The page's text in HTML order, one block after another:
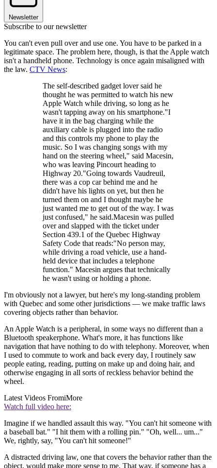
Newsletter
Subscribe to our newsletter
You can't even pull over and use one. You have to be parked in a
legitimate space. The problem here, though, is that the Apple watch
isn't a handheld phone. Technology is once again misaligned with
the law. CTV News:
The self-described gadget lover said he
thought he was permitted to watch his new
Apple Watch while driving, so long as he
wasn't tapping away on his smartphone."I
have it in the bag charging while the
auxiliary cable is plugged into the radio
and this controls my phone to play the
music. So I was changing songs with my
hand on the steering wheel," said Macesin,
who was leaving Pincourt heading to
Highway 20."Going towards Vaudreuil,
there was a cop car behind me and he
didn't have his lights on yet, but then he
turned them on and I thought maybe he
just wanted me to get out of the way. I was
just confused," he said.Macesin was pulled
over and slapped with the ticket under
Section 439.1 of the Quebec Highway
Safety Code that reads:"No person may,
while driving a road vehicle, use a hand-
held device that includes a telephone
function." Macesin argues that technically
he wasn't using or holding a phone.
I'm obviously not a lawyer, but here's my long-standing problem
with Quebec and some other jurisdictions — we make traffic laws
covering objects rather than behavior.
An Apple Watch is a peripheral, in some ways no different than a
Bluetooth speakerphone. What's more, it has functions like
navigation that have nothing to do with telephony. Moreover, when
I used to commute to work and back every day, I routinely saw
people eating, reading, putting on make up and doing hair, and
otherwise engaging in all sorts of reckless behavior behind the
wheel.
Latest Videos FromiMore
Watch full video here:
Imagine if we handled assault this way. "You can't hit someone with
a baseball bat." "I hit them with a rolling pin." "Oh, well... um..."
We, rightly, say, "You can't hit someone!"
A distracted driving law, one that covers the behavior rather than the
object, would make more sense to me. That way, if someone has a